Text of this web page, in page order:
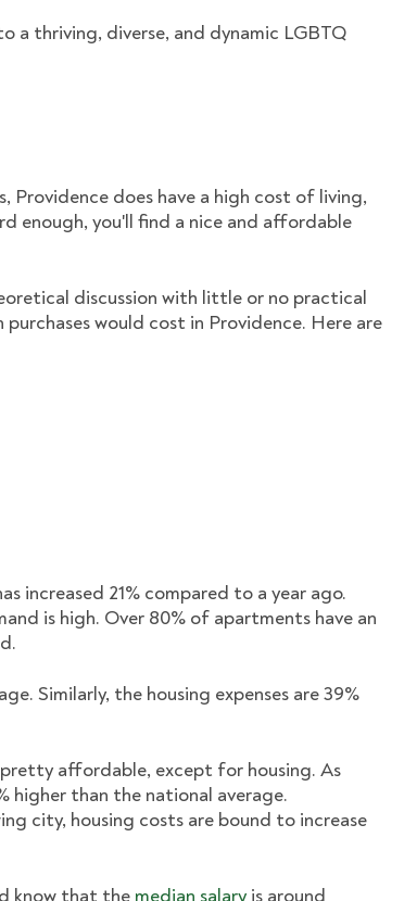
thriving, diverse, and dynamic LGBTQ
Providence does have a high cost of living,
enough, you'll find a nice and affordable
discussion with little or no practical
would cost in Providence. Here are
increased 21% compared to a year ago.
is high. Over 80% of apartments have an
Similarly, the housing expenses are 39%
affordable, except for housing. As
higher than the national average.
city, housing costs are bound to increase